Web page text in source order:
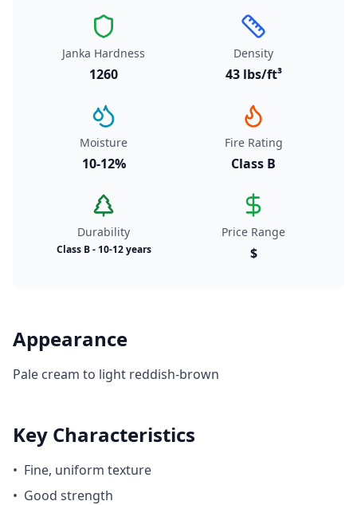
Janka Hardness
1260
Density
43 lbs/ft³
Moisture
10-12%
Fire Rating
Class B
Durability
Class B - 10-12 years
Price Range
$
Appearance
Pale cream to light reddish-brown
Key Characteristics
• Fine, uniform texture
• Good strength